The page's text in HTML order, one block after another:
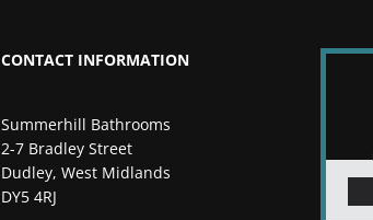
CONTACT INFORMATION
Summerhill Bathrooms
2-7 Bradley Street
Dudley, West Midlands
DY5 4RJ